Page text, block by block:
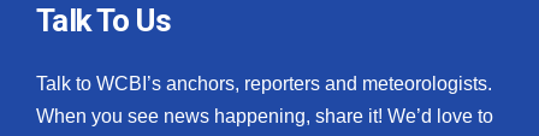
Talk To Us
Talk to WCBI’s anchors, reporters and meteorologists.
When you see news happening, share it! We’d love to